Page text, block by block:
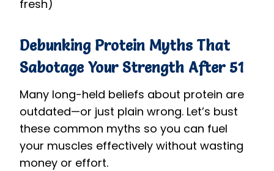
fresh)
Debunking Protein Myths That
Sabotage Your Strength After 51
Many long-held beliefs about protein are
outdated—or just plain wrong. Let’s bust
these common myths so you can fuel
your muscles effectively without wasting
money or effort.